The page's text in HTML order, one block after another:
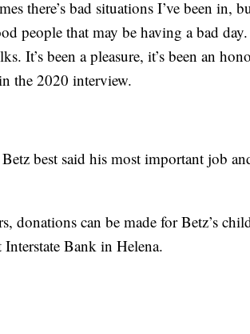
there’s bad situations I’ve been in,
people that may be having a bad
It’s been a pleasure, it’s been an
the 2020 interview.
best said his most important job
donations can be made for Betz’s
Bank in Helena.